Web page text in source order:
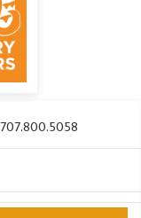
707.800.5058